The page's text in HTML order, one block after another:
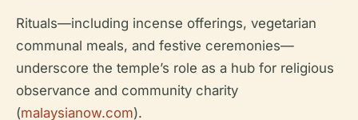
Rituals—including incense offerings, vegetarian
communal meals, and festive ceremonies—
underscore the temple’s role as a hub for religious
observance and community charity
(malaysianow.com).